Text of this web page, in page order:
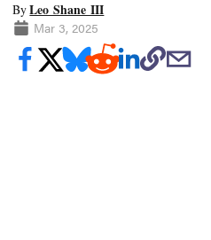
ByLeo Shane III
Mar 3, 2025